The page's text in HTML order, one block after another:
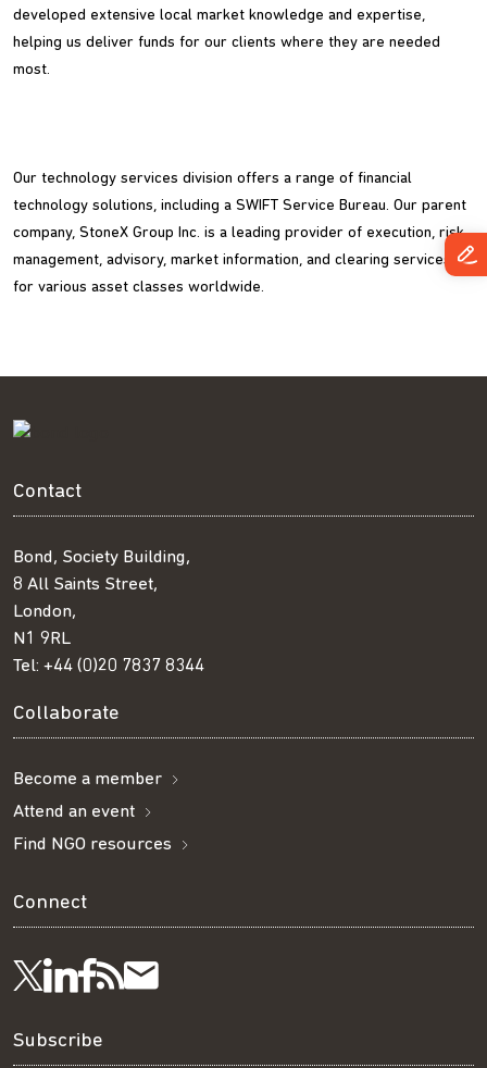
developed extensive local market knowledge and expertise,
helping us deliver funds for our clients where they are needed
most.
Our technology services division offers a range of financial
technology solutions, including a SWIFT Service Bureau. Our parent
company, StoneX Group Inc. is a leading provider of execution, risk
management, advisory, market information, and clearing services
for various asset classes worldwide.
Contact
Bond, Society Building,
8 All Saints Street,
London,
N1 9RL
Tel: +44 (0)20 7837 8344
Collaborate
Become a member
Attend an event
Find NGO resources
Connect
Follow
us
Visit
us
Visit
us
Get
our
Subscribe
Subscribe